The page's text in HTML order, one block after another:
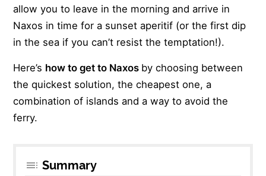
allow you to leave in the morning and arrive in
Naxos in time for a sunset aperitif (or the first dip
in the sea if you can’t resist the temptation!).
Here’s how to get to Naxos by choosing between
the quickest solution, the cheapest one, a
combination of islands and a way to avoid the
ferry.
Summary